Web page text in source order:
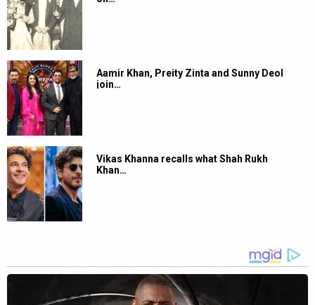
Aamir Khan, Preity Zinta and Sunny Deol
join…
Vikas Khanna recalls what Shah Rukh
Khan…